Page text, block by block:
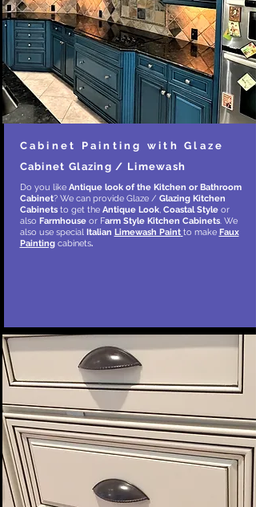
Cabinet Painting with Glaze
Cabinet Glazing / Limewash
Do you like Antique look of the Kitchen or Bathroom
Cabinet? We can provide Glaze / Glazing Kitchen
Cabinetsto get the Antique Look, Coastal Styleor
also Farmhouseor Farm Style Kitchen Cabinets. We
also use special Italian Limewash Paint to make Faux
Painting cabinets.